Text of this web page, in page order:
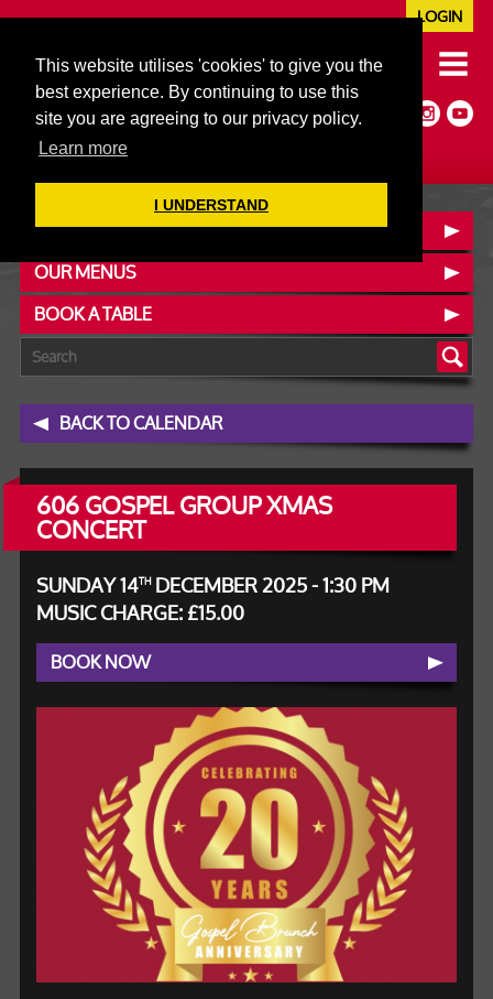
This website utilises 'cookies' to give you the
best experience. By continuing to use this
site you are agreeing to our privacy policy.
Learn more
I UNDERSTAND
020 7352 5953
JAZZ@606CLUB.CO.UK
Jazz :: Latin :: Soul & More
Non-members welcome
Full Air Extract & A/C
LOGIN
CONTACT :: FIND US
OUR MENUS
BOOK A TABLE
BACK TO CALENDAR
606 GOSPEL GROUP XMAS
CONCERT
SUNDAY 14THDECEMBER 2025 - 1:30 PM
MUSIC CHARGE: £15.00
BOOK NOW